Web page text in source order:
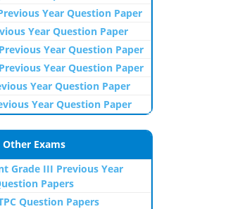
Year Question Paper
Year Question Paper
Year Question Paper
Year Question Paper
Year Question Paper
Year Question Paper
Other Exams
Grade III Previous Year
Papers
Question Papers